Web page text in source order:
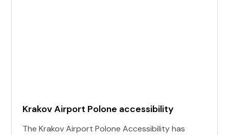
Krakov Airport Polone accessibility
The Krakov Airport Polone Accessibility has